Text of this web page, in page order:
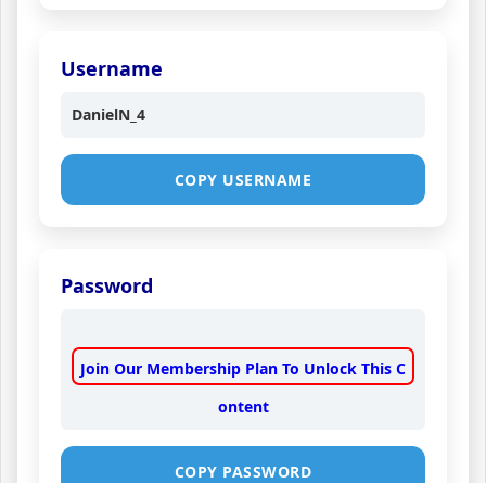
Username
DanielN_4
COPY USERNAME
Password
Join Our Membership Plan To Unlock This C
ontent
COPY PASSWORD